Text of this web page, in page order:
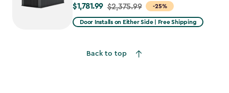
-25%
Price
from
$1,781.99
$1,781.99 $2,375.99
Door Installs on Either Side | Free Shipping
Back to top